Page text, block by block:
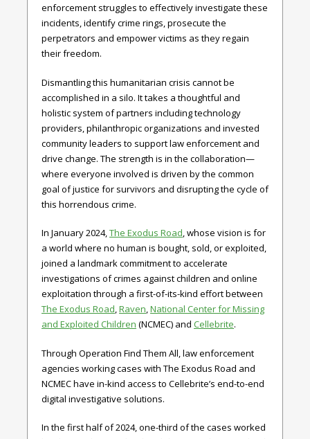
enforcement struggles to effectively investigate these
incidents, identify crime rings, prosecute the
perpetrators and empower victims as they regain
their freedom.
Dismantling this humanitarian crisis cannot be
accomplished in a silo. It takes a thoughtful and
holistic system of partners including technology
providers, philanthropic organizations and invested
community leaders to support law enforcement and
drive change. The strength is in the collaboration—
where everyone involved is driven by the common
goal of justice for survivors and disrupting the cycle of
this horrendous crime.
In January 2024,The Exodus Road, whose vision is for
a world where no human is bought, sold, or exploited,
joined a landmark commitment to accelerate
investigations of crimes against children and online
exploitation through a first-of-its-kind effort between
The Exodus Road,Raven,National Center for Missing
and Exploited Children (NCMEC) and Cellebrite.
Through Operation Find Them All, law enforcement
agencies working cases with The Exodus Road and
NCMEC have in-kind access to Cellebrite’s end-to-end
digital investigative solutions.
In the first half of 2024, one-third of the cases worked